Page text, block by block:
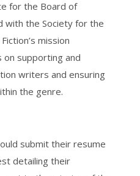
for the Board of
with the Society for the
mission
on supporting and
writers and ensuring
the genre.
submit their resume
detailing their